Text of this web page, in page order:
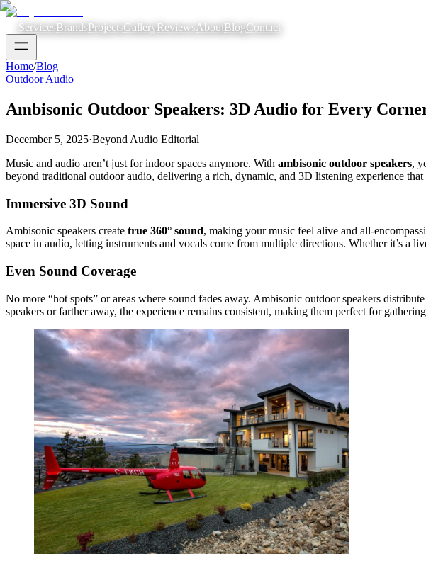
ServicesBrandsProjectsGalleryReviewsAboutBlogContact
Home/Blog
Outdoor Audio
Ambisonic Outdoor Speakers: 3D Audio for Every
December 5, 2025·Beyond Audio Editorial
Music and audio aren’t just for indoor spaces anymore. With ambisonic outdoor speakers,
beyond traditional outdoor audio, delivering a rich, dynamic, and 3D listening experience
Immersive 3D Sound
Ambisonic speakers create true 360° sound, making your music feel alive and all-
space in audio, letting instruments and vocals come from multiple directions. Whether it’s a
Even Sound Coverage
No more “hot spots” or areas where sound fades away. Ambisonic outdoor speakers
speakers or farther away, the experience remains consistent, making them perfect for